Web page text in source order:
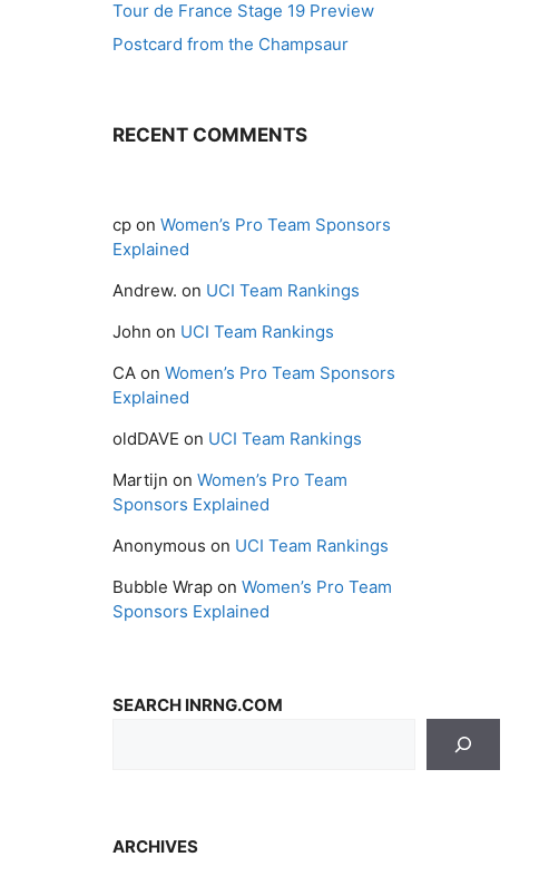
Tour de France Stage 19 Preview
Postcard from the Champsaur
RECENT COMMENTS
cp on Women’s Pro Team Sponsors
Explained
Andrew. on UCI Team Rankings
John on UCI Team Rankings
CA on Women’s Pro Team Sponsors
Explained
oldDAVE on UCI Team Rankings
Martijn on Women’s Pro Team
Sponsors Explained
Anonymous on UCI Team Rankings
Bubble Wrap on Women’s Pro Team
Sponsors Explained
SEARCH INRNG.COM
ARCHIVES